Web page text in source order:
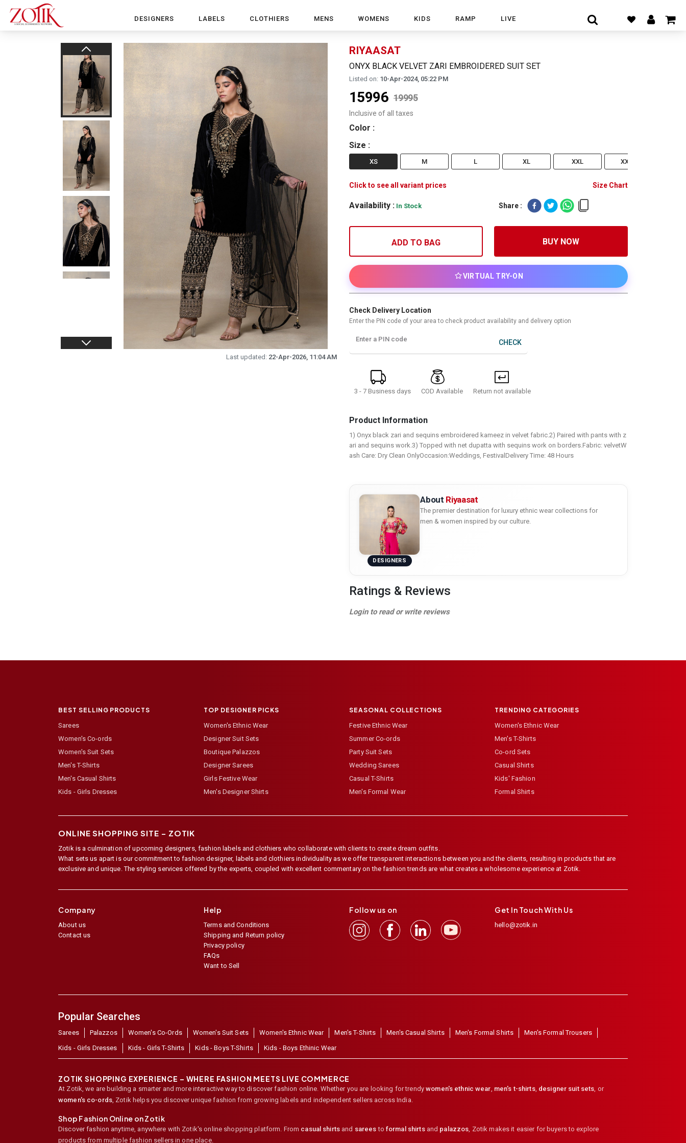
DESIGNERS LABELS CLOTHIERS MENS WOMENS KIDS RAMP LIVE
Last updated: 22-Apr-2026, 11:04 AM
RIYAASAT
ONYX BLACK VELVET ZARI EMBROIDERED SUIT SET
Listed on: 10-Apr-2024, 05:22 PM
15996 19995
Inclusive of all taxes
Color :
Size :
XS M L XL XXL XXXL
Click to see all variant prices Size Chart
Availability : In Stock Share :
ADD TO BAG BUY NOW
VIRTUAL TRY-ON
Check Delivery Location
Enter the PIN code of your area to check product availability and delivery option
Enter a PIN code CHECK
3 - 7 Business days COD Available Return not available
Product Information
1) Onyx black zari and sequins embroidered kameez in velvet fabric.2) Paired with pants with z
ari and sequins work.3) Topped with net dupatta with sequins work on borders.Fabric: velvetW
ash Care: Dry Clean OnlyOccasion:Weddings, FestivalDelivery Time: 48 Hours
DESIGNERS
About Riyaasat
The premier destination for luxury ethnic wear collections for
men & women inspired by our culture.
Ratings & Reviews
Login to read or write reviews
BEST SELLING PRODUCTS
Sarees
Women's Co-ords
Women's Suit Sets
Men's T-Shirts
Men's Casual Shirts
Kids - Girls Dresses
TOP DESIGNER PICKS
Women's Ethnic Wear
Designer Suit Sets
Boutique Palazzos
Designer Sarees
Girls Festive Wear
Men's Designer Shirts
SEASONAL COLLECTIONS
Festive Ethnic Wear
Summer Co-ords
Party Suit Sets
Wedding Sarees
Casual T-Shirts
Men's Formal Wear
TRENDING CATEGORIES
Women's Ethnic Wear
Men's T-Shirts
Co-ord Sets
Casual Shirts
Kids' Fashion
Formal Shirts
ONLINE SHOPPING SITE – ZOTIK
Zotik is a culmination of upcoming designers, fashion labels and clothiers who collaborate with clients to create dream outfits.
What sets us apart is our commitment to fashion designer, labels and clothiers individuality as we offer transparent interactions between you and the clients, resulting in products that are
exclusive and unique. The styling services offered by the experts, coupled with excellent commentary on the fashion trends are what creates a wholesome experience at Zotik.
Company
About us
Contact us
Help
Terms and Conditions
Shipping and Return policy
Privacy policy
FAQs
Want to Sell
Follow us on Get In Touch With Us
hello@zotik.in
Popular Searches
Sarees Palazzos Women's Co-Ords Women's Suit Sets Women's Ethnic Wear Men's T-Shirts Men's Casual Shirts Men's Formal Shirts
Men's Formal Trousers
Kids - Girls Dresses
Kids - Girls T-Shirts Kids - Boys T-Shirts Kids - Boys Ethinic Wear
ZOTIK SHOPPING EXPERIENCE – WHERE FASHION MEETS LIVE COMMERCE
At Zotik, we are building a smarter and more interactive way to discover fashion online. Whether you are looking for trendy women's ethnic wear, men's t-shirts, designer suit sets, or
women's co-ords, Zotik helps you discover unique fashion from growing labels and independent sellers across India.
Shop Fashion Online on Zotik
Discover fashion anytime, anywhere with Zotik's online shopping platform. From casual shirtsand sarees to formal shirtsand palazzos, Zotik makes it easier for buyers to explore
products from multiple fashion sellers in one place.